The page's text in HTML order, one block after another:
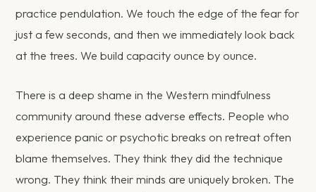
practice pendulation. We touch the edge of the fear for
just a few seconds, and then we immediately look back
at the trees. We build capacity ounce by ounce.
There is a deep shame in the Western mindfulness
community around these adverse effects. People who
experience panic or psychotic breaks on retreat often
blame themselves. They think they did the technique
wrong. They think their minds are uniquely broken. The